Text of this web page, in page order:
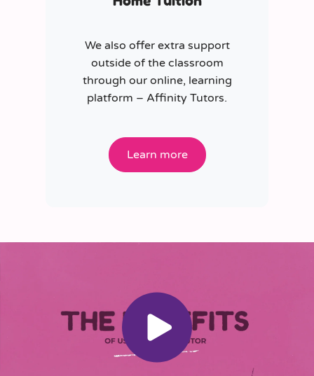
We also offer extra support
outside of the classroom
through our online, learning
platform – Affinity Tutors.
Learn more